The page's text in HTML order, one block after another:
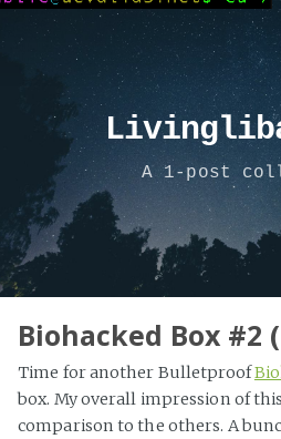
A 1-post
Biohacked Box #2
Time for another Bulletproof
box. My overall impression of
comparison to the others. A